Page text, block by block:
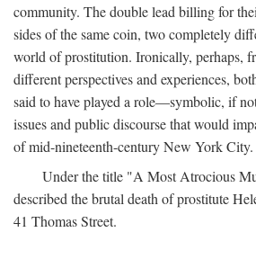
community. The double lead billing for
sides of the same coin, two completely
world of prostitution. Ironically, perhaps,
different perspectives and experiences,
said to have played a role—symbolic, if
issues and public discourse that would
of mid-nineteenth-century New York City.
Under the title "A Most Atrocious
described the brutal death of prostitute
41 Thomas Street.